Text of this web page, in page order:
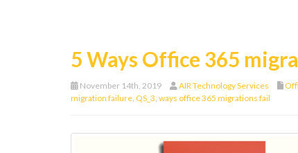
5 Ways Office 365
November 14th, 2019 AIR Technology Services
migration failure, QS_3, ways office 365 migrations fail